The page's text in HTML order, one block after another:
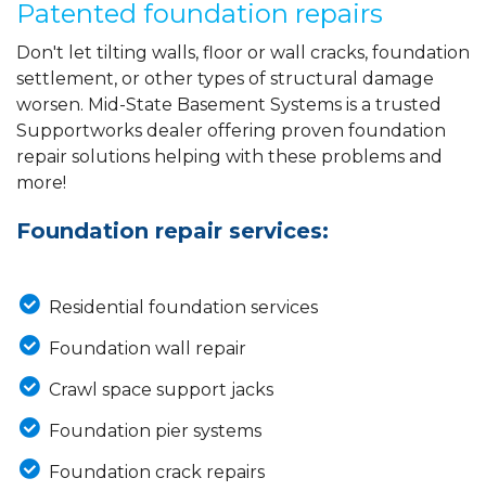
Patented foundation repairs
Don't let tilting walls, floor or wall cracks, foundation
settlement, or other types of structural damage
worsen. Mid-State Basement Systems is a trusted
Supportworks dealer offering proven foundation
repair solutions helping with these problems and
more!
Foundation repair services:
Residential foundation services
Foundation wall repair
Crawl space support jacks
Foundation pier systems
Foundation crack repairs